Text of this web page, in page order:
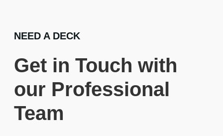
NEED A DECK
Get in Touch with
our Professional
Team